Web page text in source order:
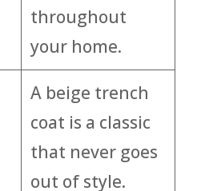
throughout
your home.
A beige trench
coat is a classic
that never goes
out of style.